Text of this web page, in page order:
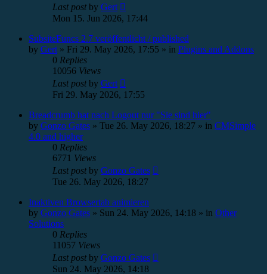
Last postby Gert
Mon 15. Jun 2026, 17:44
SubsiteFuncs 2.7 veröffentlicht / published
by Gert » Fri 29. May 2026, 17:55 » in Plugins and Addons
0 Replies
10056 Views
Last postby Gert
Fri 29. May 2026, 17:55
Breadcrumb hat nach Logout nur "Sie sind hier"
by Gonzo Gates » Tue 26. May 2026, 18:27 » in CMSimple
4.0 and higher
0 Replies
6771 Views
Last postby Gonzo Gates
Tue 26. May 2026, 18:27
Inaktiven Browsertab animieren
by Gonzo Gates » Sun 24. May 2026, 14:18 » in Other
Solutions
0 Replies
11057 Views
Last postby Gonzo Gates
Sun 24. May 2026, 14:18